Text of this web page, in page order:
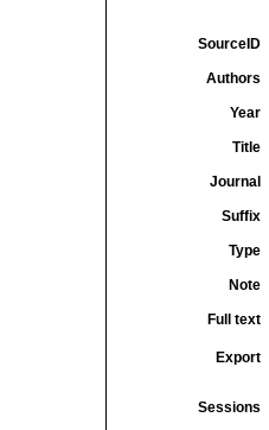
SourceID
Authors
Year
Title
Journal
Suffix
Type
Note
Full text
Export
Sessions